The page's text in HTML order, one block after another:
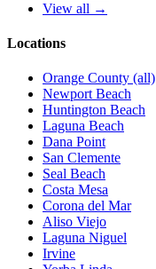
View all →
Locations
Orange County (all)
Newport Beach
Huntington Beach
Laguna Beach
Dana Point
San Clemente
Seal Beach
Costa Mesa
Corona del Mar
Aliso Viejo
Laguna Niguel
Irvine